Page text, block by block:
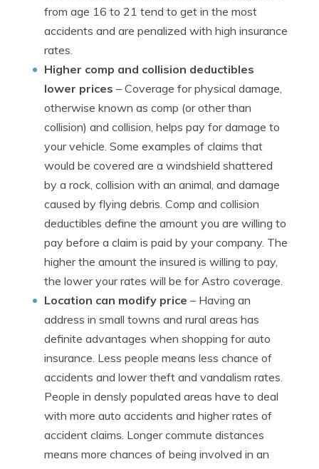
from age 16 to 21 tend to get in the most
accidents and are penalized with high insurance
rates.
Higher comp and collision deductibles
lower prices – Coverage for physical damage,
otherwise known as comp (or other than
collision) and collision, helps pay for damage to
your vehicle. Some examples of claims that
would be covered are a windshield shattered
by a rock, collision with an animal, and damage
caused by flying debris. Comp and collision
deductibles define the amount you are willing to
pay before a claim is paid by your company. The
higher the amount the insured is willing to pay,
the lower your rates will be for Astro coverage.
Location can modify price – Having an
address in small towns and rural areas has
definite advantages when shopping for auto
insurance. Less people means less chance of
accidents and lower theft and vandalism rates.
People in densly populated areas have to deal
with more auto accidents and higher rates of
accident claims. Longer commute distances
means more chances of being involved in an